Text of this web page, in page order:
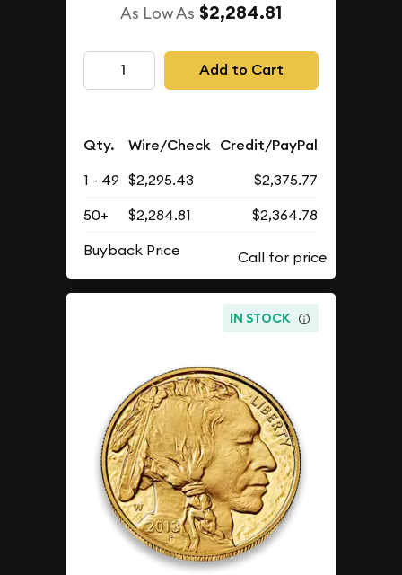
As Low As $2,284.81
Add to Cart
Qty. Wire/Check Credit/PayPal
1 - 49 $2,295.43
$2,375.77
50+
$2,284.81
$2,364.78
Buyback Price
IN STOCK